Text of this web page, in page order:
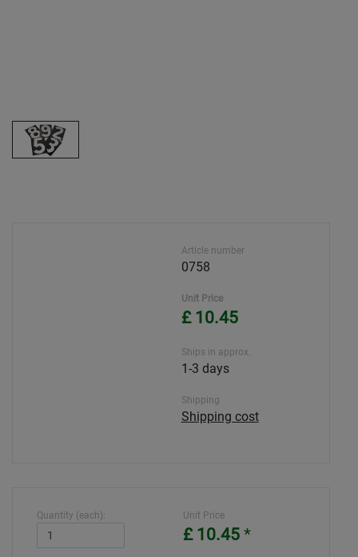
Article number
0758
Unit Price
£ 10.45
Ships in approx.
1-3 days
Shipping
Shipping cost
Quantity (each): Unit Price
£ 10.45 *